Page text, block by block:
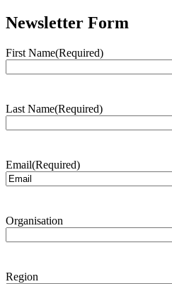
Newsletter Form
First Name(Required)
Last Name(Required)
Email(Required)
Organisation
Region